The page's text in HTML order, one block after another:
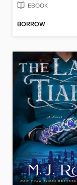
EBOOK
BORROW